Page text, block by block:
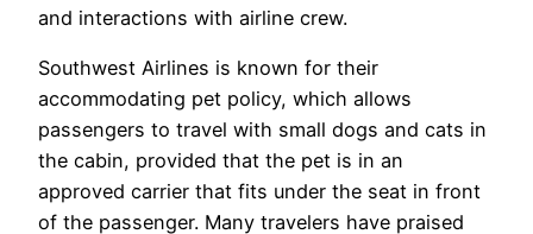
and interactions with airline crew.
Southwest Airlines is known for their
accommodating pet policy, which allows
passengers to travel with small dogs and cats in
the cabin, provided that the pet is in an
approved carrier that fits under the seat in front
of the passenger. Many travelers have praised